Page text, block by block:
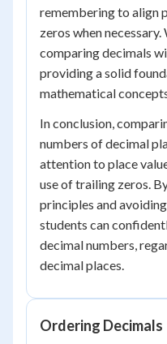
remembering to align
zeros when
comparing decimals
providing a solid
mathematical
In conclusion,
numbers of decimal
attention to place
use of trailing zeros.
principles and
students can
decimal numbers,
decimal places.
Ordering Decimals